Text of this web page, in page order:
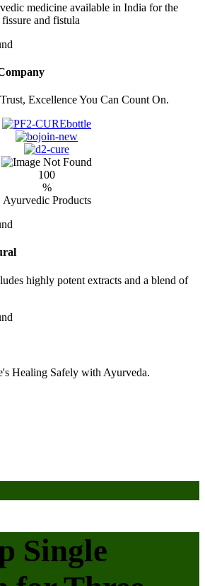
medicine available in India for the
and fistula
Excellence You Can Count On.
100
%
Ayurvedic Products
highly potent extracts and a blend of
Healing Safely with Ayurveda.
Single